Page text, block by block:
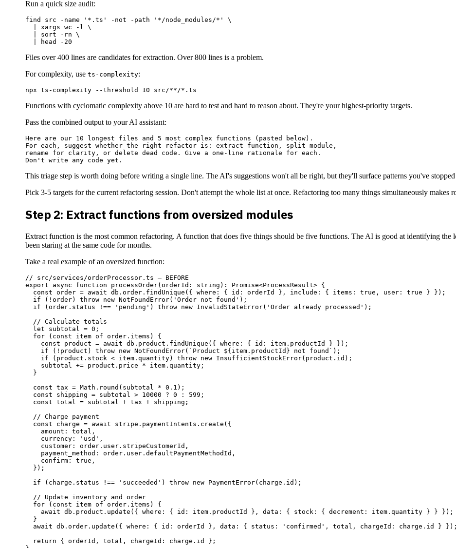
Run a quick size audit:
find src -name '*.ts' -not -path '*/node_modules/*' \
  | xargs wc -l \
  | sort -rn \
Files over 400 lines are candidates for extraction. Over 800 lines is a problem.
For complexity, use ts-complexity:
Functions with cyclomatic complexity above 10 are hard to test and hard to reason about. They're your highest-priority targets.
Pass the combined output to your AI assistant:
Here are our 10 longest files and 5 most complex functions (pasted below).
For each, suggest whether the right refactor is: extract function, split module,
rename for clarity, or delete dead code. Give a one-line rationale for each.
This triage step is worth doing before writing a single line. The AI's suggestions won't all be right, but they'll surface patterns you've
Pick 3-5 targets for the current refactoring session. Don't attempt the whole list at once. Refactoring too many things simultaneously makes
Step 2: Extract functions from oversized modules
Extract function is the most common refactoring. A function that does five things should be five functions. The AI is good at identifying the
been staring at the same code for months.
Take a real example of an oversized function:
// src/services/orderProcessor.ts — BEFORE
export async function processOrder(orderId: string): Promise<ProcessResult> {
  const order = await db.order.findUnique({ where: { id: orderId }, include: { items: true, user: true } });
  if (!order) throw new NotFoundError('Order not found');
  if (order.status !== 'pending') throw new InvalidStateError('Order already processed');
  // Calculate totals
  let subtotal = 0;
  for (const item of order.items) {
    const product = await db.product.findUnique({ where: { id: item.productId } });
    if (!product) throw new NotFoundError(`Product ${item.productId} not found`);
    if (product.stock < item.quantity) throw new InsufficientStockError(product.id);
    subtotal += product.price * item.quantity;
  }
  const tax = Math.round(subtotal * 0.1);
  const shipping = subtotal > 10000 ? 0 : 599;
  const total = subtotal + tax + shipping;
  // Charge payment
  const charge = await stripe.paymentIntents.create({
    amount: total,
    currency: 'usd',
    customer: order.user.stripeCustomerId,
    payment_method: order.user.defaultPaymentMethodId,
    confirm: true,
  });
  if (charge.status !== 'succeeded') throw new PaymentError(charge.id);
  // Update inventory and order
  for (const item of order.items) {
    await db.product.update({ where: { id: item.productId }, data: { stock: { decrement: item.quantity } } });
  }
  await db.order.update({ where: { id: orderId }, data: { status: 'confirmed', total, chargeId: charge.id } });
  return { orderId, total, chargeId: charge.id };